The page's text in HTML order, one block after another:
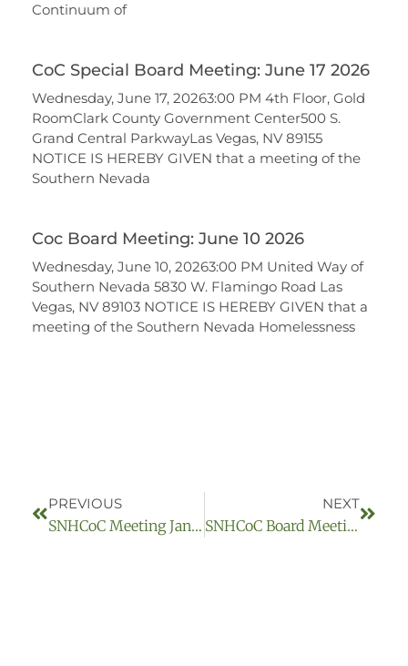
Continuum of
CoC Special Board Meeting: June 17 2026
Wednesday, June 17, 20263:00 PM 4th Floor, Gold
RoomClark County Government Center500 S.
Grand Central ParkwayLas Vegas, NV 89155
NOTICE IS HEREBY GIVEN that a meeting of the
Southern Nevada
Coc Board Meeting: June 10 2026
Wednesday, June 10, 20263:00 PM United Way of
Southern Nevada 5830 W. Flamingo Road Las
Vegas, NV 89103 NOTICE IS HEREBY GIVEN that a
meeting of the Southern Nevada Homelessness
PREVIOUS
SNHCoC Meeting January 12, 2023
NEXT
SNHCoC Board Meeting May 11, 2023